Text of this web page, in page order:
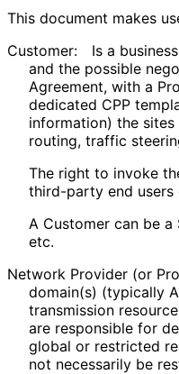
This document makes
Customer:
Is a
and the possible
Agreement, with a
dedicated CPP
information) the
routing, traffic
The right to invoke
third-party end users
A Customer can be a
etc.
Network Provider (or
domain(s) (typically
transmission
are responsible for
global or restricted
not necessarily be